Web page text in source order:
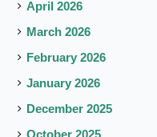
April 2026
March 2026
February 2026
January 2026
December 2025